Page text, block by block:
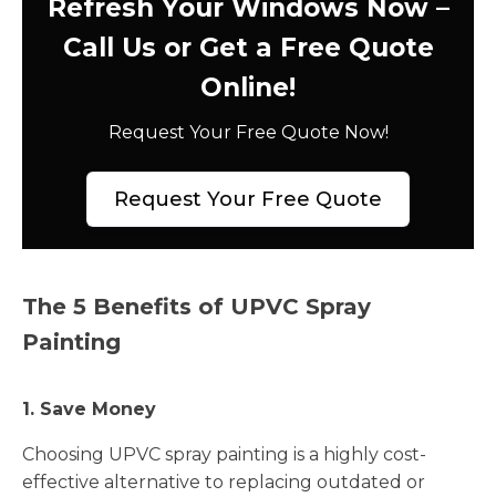
Refresh Your Windows Now –
Call Us or Get a Free Quote
Online!
Request Your Free Quote Now!
Request Your Free Quote
The 5 Benefits of UPVC Spray
Painting
1. Save Money
Choosing UPVC spray painting is a highly cost-
effective alternative to replacing outdated or